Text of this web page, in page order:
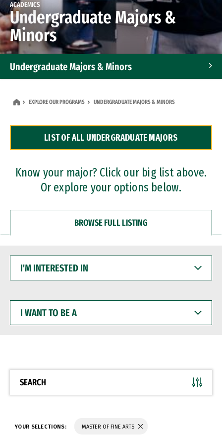
ACADEMICS
Undergraduate Majors &
Minors
Undergraduate Majors & Minors
Dual Degree Programs
Professional Certificates
EXPLORE OUR PROGRAMS UNDERGRADUATE MAJORS & MINORS
LIST OF ALL UNDERGRADUATE MAJORS
Know your major? Click our big list above.
Or explore your options below.
BROWSE FULL LISTING
INTERESTED
WANT
BE
SEARCH
YOUR SELECTIONS: MASTER OF FINE ARTS